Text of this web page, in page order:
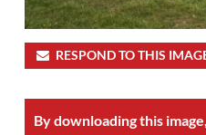
RESPOND TO THIS
By downloading this